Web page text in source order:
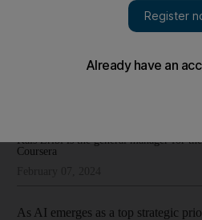
Kais Zribi is the general manager for
Coursera
As AI emerges as a top strategic